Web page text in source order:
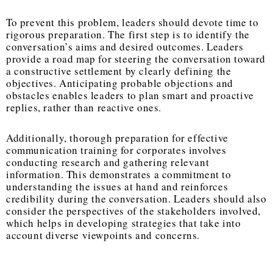
To prevent this problem, leaders should devote time to
rigorous preparation. The first step is to identify the
conversation’s aims and desired outcomes. Leaders
provide a road map for steering the conversation toward
a constructive settlement by clearly defining the
objectives. Anticipating probable objections and
obstacles enables leaders to plan smart and proactive
replies, rather than reactive ones.
Additionally, thorough preparation for effective
communication training for corporates involves
conducting research and gathering relevant
information. This demonstrates a commitment to
understanding the issues at hand and reinforces
credibility during the conversation. Leaders should also
consider the perspectives of the stakeholders involved,
which helps in developing strategies that take into
account diverse viewpoints and concerns.